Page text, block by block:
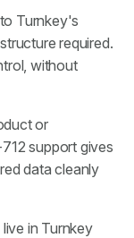
Turnkey's
required.
without
or
support gives
data cleanly
in Turnkey